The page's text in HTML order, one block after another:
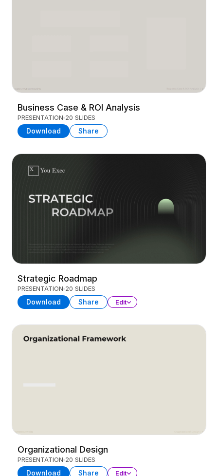
Business Case & ROI Analysis
PRESENTATION 20 SLIDES
Download Share
Strategic Roadmap
PRESENTATION 20 SLIDES
Download Share Edit
Organizational Design
PRESENTATION 20 SLIDES
Download Share Edit